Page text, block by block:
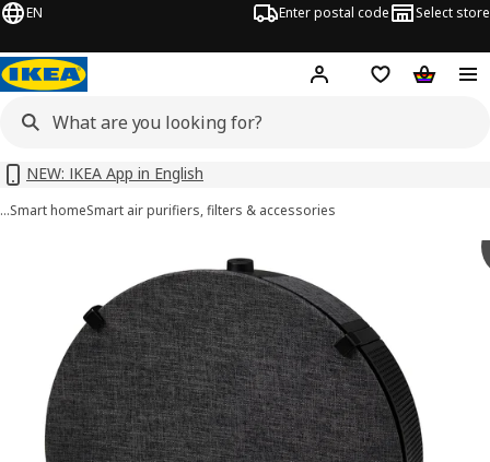
EN Enter postal code Select store
Hej! Log in or sign up
Shopping list
NEW: IKEA App in English
…Smart homeSmart air purifiers, filters & accessories